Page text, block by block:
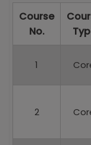
Course
No.
1
2